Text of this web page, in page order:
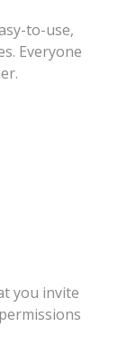
to-use,
Everyone
you invite